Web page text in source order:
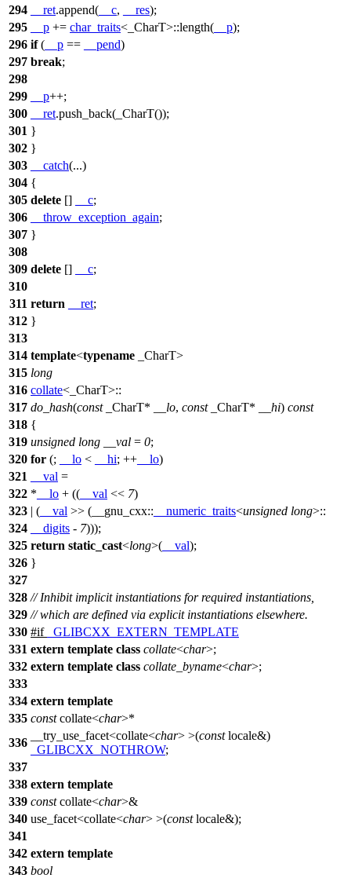
294
__ret.append( __c, __res);
295
__p += char_traits<_CharT>::length( __p);
296 if( __p == __pend)
297 break;
298
299
__p++;
300
__ret.push_back(_CharT());
301 }
302 }
303
__catch(...)
304 {
305 delete [] __c;
306
__throw_exception_again;
307 }
308
309 delete [] __c;
310
311 return __ret;
312 }
313
314 template<typename _CharT>
315 long
316 collate<_CharT>::
317 do_hash(const_CharT* __lo, const_CharT* __hi) const
318 {
319 unsigned long __val = 0;
320 for (; __lo < __hi; ++ __lo)
321
__val =
322 * __lo + (( __val << 7)
323 | ( __val >> ( __gnu_cxx:: __numeric_traits<unsigned long>::
324
__digits - 7)));
325 return static_cast<long>( __val);
326 }
327
328 // Inhibit implicit instantiations for required instantiations,
329 // which are defined via explicit instantiations elsewhere.
330 #if
_GLIBCXX_EXTERN_TEMPLATE
331 extern template class collate<char>;
332 extern template class collate_byname<char>;
333
334 extern template
335 constcollate<char>*
336
__try_use_facet<collate<char> >(constlocale&)
_GLIBCXX_NOTHROW;
337
338 extern template
339 constcollate<char>&
340 use_facet<collate<char> >(constlocale&);
341
342 extern template
343 bool